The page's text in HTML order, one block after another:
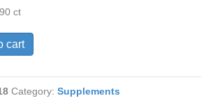
ct
cart
Category: Supplements